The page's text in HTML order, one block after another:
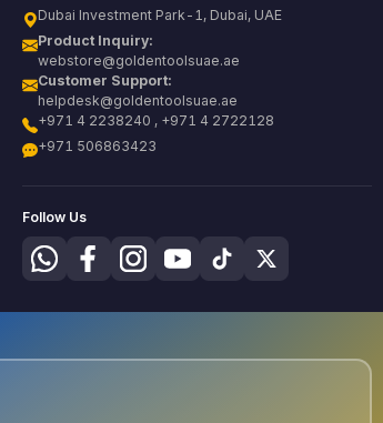
Dubai Investment Park-1, Dubai, UAE
Product Inquiry:
webstore@goldentoolsuae.ae
Customer Support:
helpdesk@goldentoolsuae.ae
+971 4 2238240 , +971 4 2722128
+971 506863423
Follow Us